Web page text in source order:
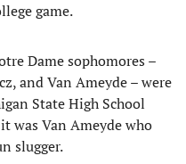
game.
Dame sophomores –
and Van Ameyde – were
State High School
was Van Ameyde who
slugger.